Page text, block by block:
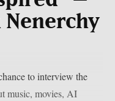
to interview the
music, movies, AI